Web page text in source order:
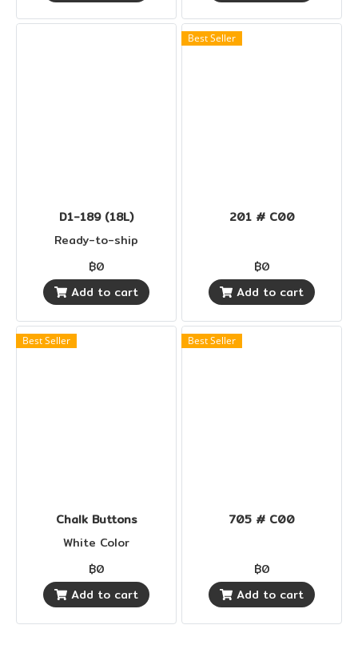
D1-189 (18L)
Ready-to-ship
฿0
Add to cart
Best Seller
201 # C00
฿0
Add to cart
Best Seller
Chalk Buttons
White Color
฿0
Add to cart
Best Seller
705 # C00
฿0
Add to cart